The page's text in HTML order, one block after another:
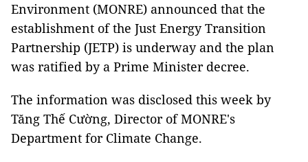
Environment (MONRE) announced that the
establishment of the Just Energy Transition
Partnership (JETP) is underway and the plan
was ratified by a Prime Minister decree.
The information was disclosed this week by
Tăng Thế Cường, Director of MONRE's
Department for Climate Change.